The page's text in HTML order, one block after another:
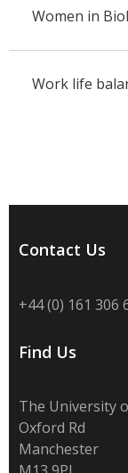
Women in
Work life
Contact Us
+44 (0) 161 306
Find Us
The University
Oxford Rd
Manchester